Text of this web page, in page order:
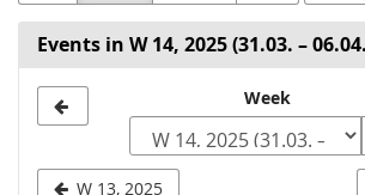
Events in W 14, 2025 (31.03. –
week
Week
W 13, 2025